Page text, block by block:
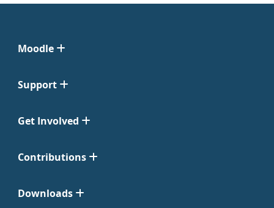
Moodle
Support
Get Involved
Contributions
Downloads